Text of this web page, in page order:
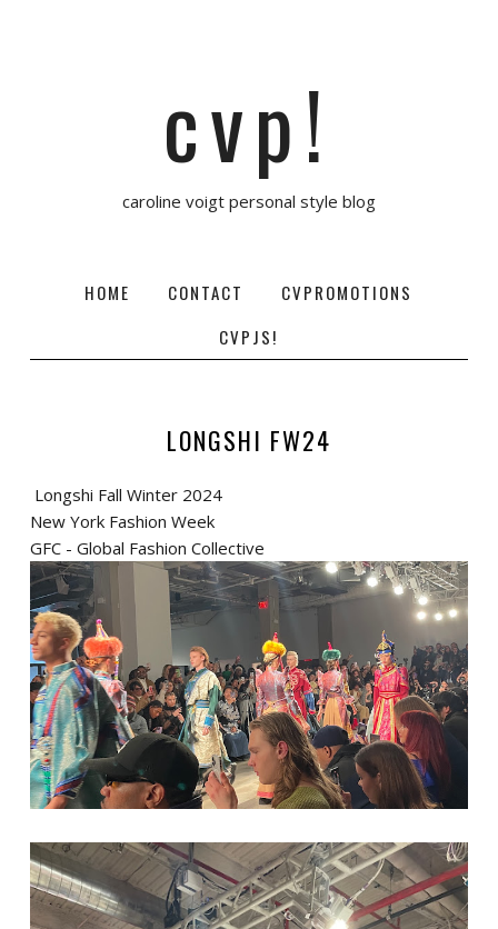
cvp!
caroline voigt personal style blog
HOME CONTACT
CVPROMOTIONS
CVPJS!
LONGSHI FW24
Longshi Fall Winter 2024
New York Fashion Week
GFC - Global Fashion Collective